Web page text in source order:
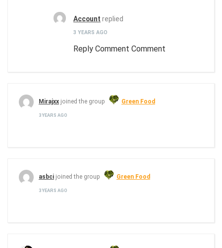
Account replied
3 YEARS AGO
Reply Comment Comment
Mirajxx joined the group Green Food
3 YEARS AGO
asbci joined the group Green Food
3 YEARS AGO